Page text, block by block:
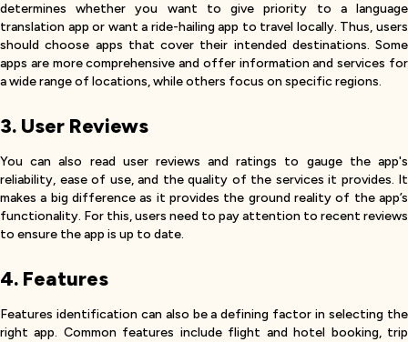
determines whether you want to give priority to a language
translation app or want a ride-hailing app to travel locally. Thus, users
should choose apps that cover their intended destinations. Some
apps are more comprehensive and offer information and services for
a wide range of locations, while others focus on specific regions.
3. User Reviews
You can also read user reviews and ratings to gauge the app's
reliability, ease of use, and the quality of the services it provides. It
makes a big difference as it provides the ground reality of the app’s
functionality. For this, users need to pay attention to recent reviews
to ensure the app is up to date.
4. Features
Features identification can also be a defining factor in selecting the
right app. Common features include flight and hotel booking, trip